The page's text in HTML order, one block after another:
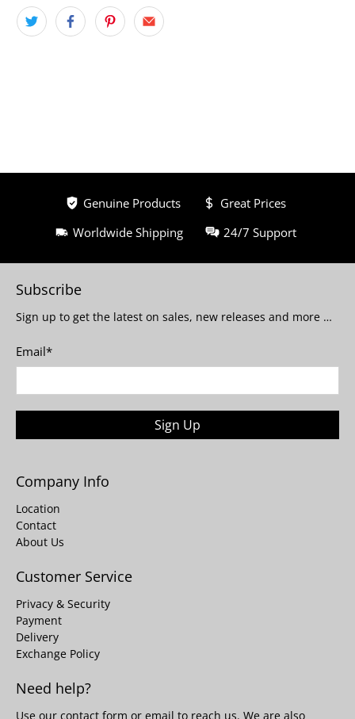
Genuine Products
Great Prices
Worldwide Shipping
24/7 Support
Subscribe
Sign up to get the latest on sales, new releases and more …
Email*
Sign Up
Company Info
Location
Contact
About Us
Customer Service
Privacy & Security
Payment
Delivery
Exchange Policy
Need help?
Use our contact form or email to reach us. We are also